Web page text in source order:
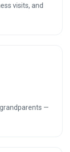
visits, and
—